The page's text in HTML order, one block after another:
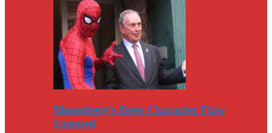
Bloomberg’s Deep Character Flaw
Exposed